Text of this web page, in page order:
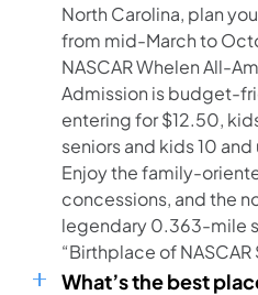
North Carolina, plan
from mid-March to
NASCAR Whelen All-
Admission is budget-
entering for $12.50,
seniors and kids 10
Enjoy the family-
concessions, and the
legendary 0.363-mile
“Birthplace of NASCAR
What’s the best